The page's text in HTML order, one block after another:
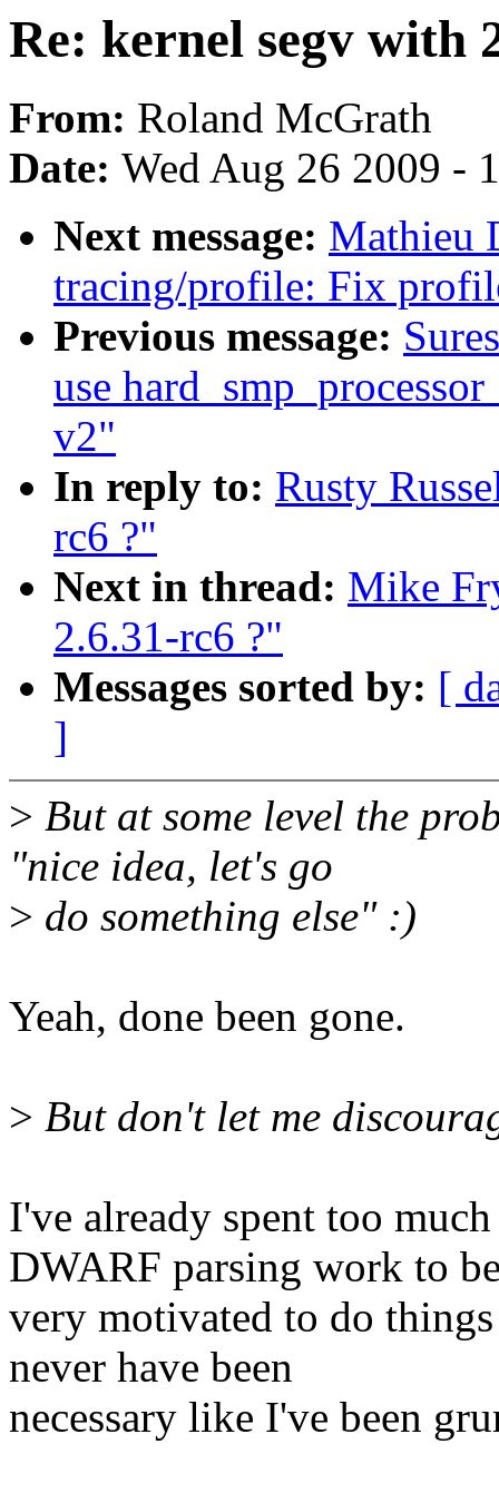
Re: kernel segv with
From: Roland McGrath
Date: Wed Aug 26 2009 -
Next message: Mathieu
tracing/profile: Fix
Previous message:
use
v2"
In reply to: Rusty
rc6 ?"
Next in thread: Mike
2.6.31-rc6 ?"
Messages sorted by: [
]
> But at some level the
"nice idea, let's go
> do something else" :)
Yeah, done been gone.
> But don't let me
I've already spent too
DWARF parsing work to
very motivated to do
never have been
necessary like I've been